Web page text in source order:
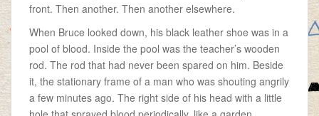
front. Then another. Then another elsewhere.
When Bruce looked down, his black leather shoe was in a
pool of blood. Inside the pool was the teacher’s wooden
rod. The rod that had never been spared on him. Beside
it, the stationary frame of a man who was shouting angrily
a few minutes ago. The right side of his head with a little